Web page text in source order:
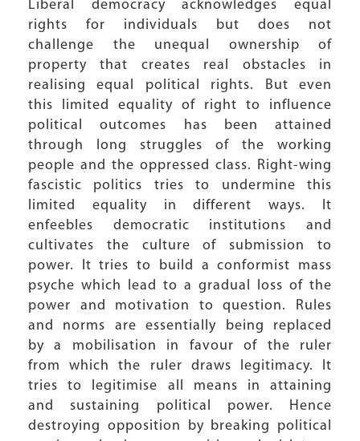
Liberal democracy acknowledges equal
rights for individuals but does not
challenge the unequal ownership of
property that creates real obstacles in
realising equal political rights. But even
this limited equality of right to influence
political outcomes has been attained
through long struggles of the working
people and the oppressed class. Right-wing
fascistic politics tries to undermine this
limited equality in different ways. It
enfeebles democratic institutions and
cultivates the culture of submission to
power. It tries to build a conformist mass
psyche which lead to a gradual loss of the
power and motivation to question. Rules
and norms are essentially being replaced
by a mobilisation in favour of the ruler
from which the ruler draws legitimacy. It
tries to legitimise all means in attaining
and sustaining political power. Hence
destroying opposition by breaking political